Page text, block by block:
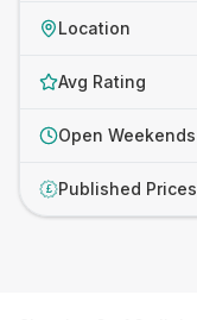
Location
Avg Rating
Open Weekends
£ Published Prices